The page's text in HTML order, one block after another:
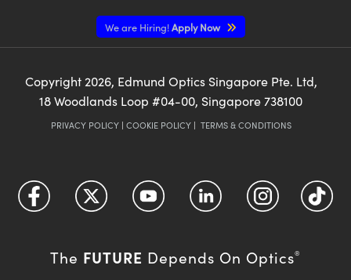
We are Hiring!Apply Now
Copyright 2026, Edmund Optics Singapore Pte. Ltd,
18 Woodlands Loop #04-00, Singapore 738100
PRIVACY POLICY| COOKIE POLICY| TERMS & CONDITIONS
The FUTURE Depends On Optics®